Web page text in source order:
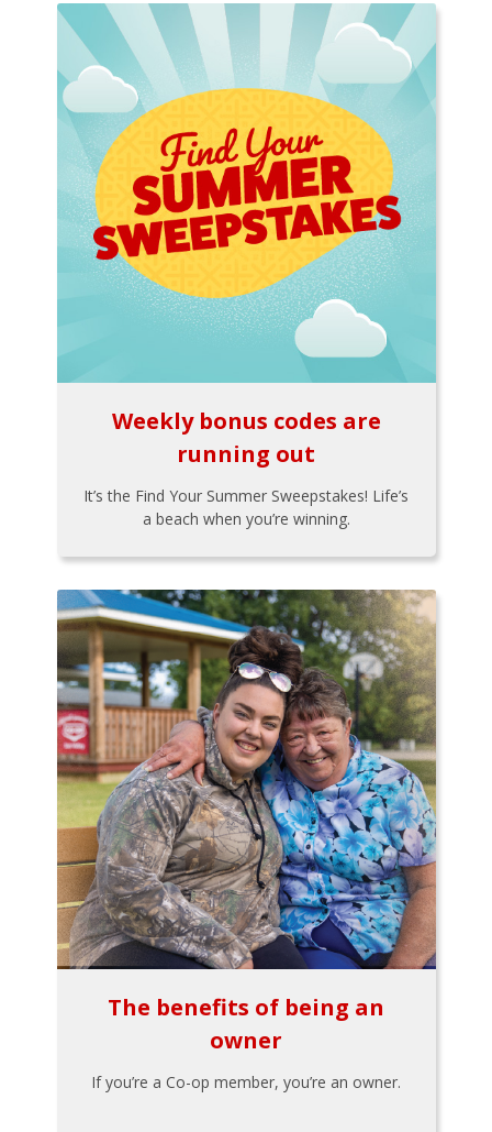
Weekly bonus codes are
running out
It’s the Find Your Summer Sweepstakes! Life’s
a beach when you’re winning.
The benefits of being an
owner
If you’re a Co-op member, you’re an owner.